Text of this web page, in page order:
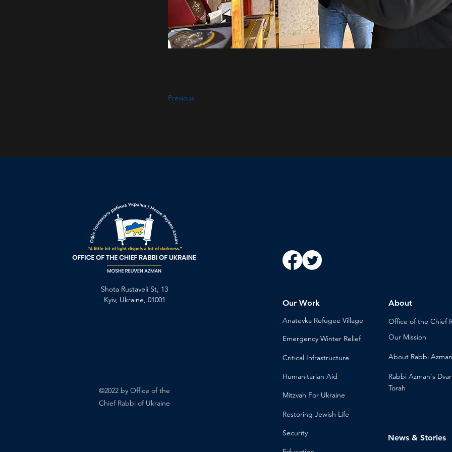
Previous
Shota Rustaveli St, 13
Kyiv, Ukraine, 01001
©2022 by Office of the
Chief Rabbi of Ukraine
Our Work
Anatevka Refugee Village
Emergency Winter Relief
Critical Infrastructure
Humanitarian Aid
Mitzvah For Ukraine
Restoring Jewish Life
Security
About
Office of the Chief
Our Mission
About Rabbi
Rabbi Azman's Dvar
Torah
News & Stories